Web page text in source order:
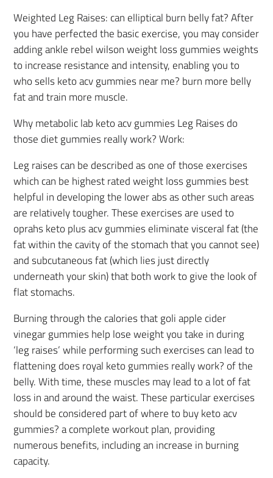
Weighted Leg Raises: can elliptical burn belly fat? After
you have perfected the basic exercise, you may consider
adding ankle rebel wilson weight loss gummies weights
to increase resistance and intensity, enabling you to
who sells keto acv gummies near me? burn more belly
fat and train more muscle.
Why metabolic lab keto acv gummies Leg Raises do
those diet gummies really work? Work:
Leg raises can be described as one of those exercises
which can be highest rated weight loss gummies best
helpful in developing the lower abs as other such areas
are relatively tougher. These exercises are used to
oprahs keto plus acv gummies eliminate visceral fat (the
fat within the cavity of the stomach that you cannot see)
and subcutaneous fat (which lies just directly
underneath your skin) that both work to give the look of
flat stomachs.
Burning through the calories that goli apple cider
vinegar gummies help lose weight you take in during
‘leg raises’ while performing such exercises can lead to
flattening does royal keto gummies really work? of the
belly. With time, these muscles may lead to a lot of fat
loss in and around the waist. These particular exercises
should be considered part of where to buy keto acv
gummies? a complete workout plan, providing
numerous benefits, including an increase in burning
capacity.